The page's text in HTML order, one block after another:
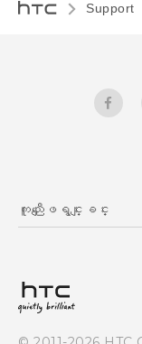
Support
ကူညီေျဖရွင္းျခင္း